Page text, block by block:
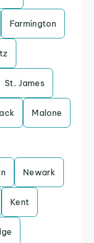
Farmington
St. James
Malone
Newark
Kent